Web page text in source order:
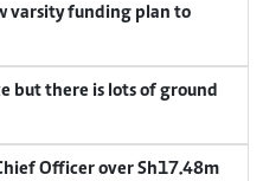
varsity funding plan to
but there is lots of ground
Officer over Sh17.48m